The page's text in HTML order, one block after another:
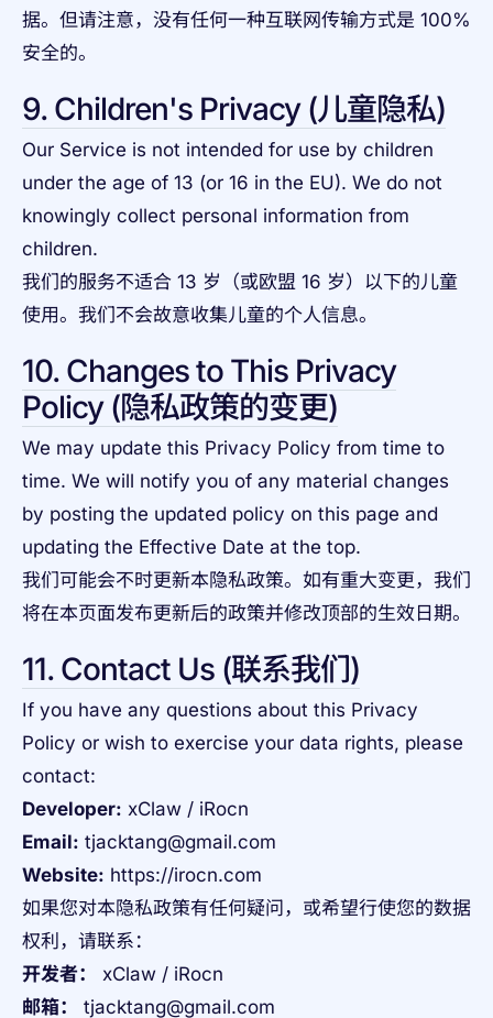
据。但请注意，没有任何一种互联网传输方式是 100%
安全的。
9. Children's Privacy (儿童隐私)
Our Service is not intended for use by children
under the age of 13 (or 16 in the EU). We do not
knowingly collect personal information from
children.
我们的服务不适合 13 岁（或欧盟 16 岁）以下的儿童
使用。我们不会故意收集儿童的个人信息。
10. Changes to This Privacy
Policy (隐私政策的变更)
We may update this Privacy Policy from time to
time. We will notify you of any material changes
by posting the updated policy on this page and
updating the Effective Date at the top.
我们可能会不时更新本隐私政策。如有重大变更，我们
将在本页面发布更新后的政策并修改顶部的生效日期。
11. Contact Us (联系我们)
If you have any questions about this Privacy
Policy or wish to exercise your data rights, please
contact:
Developer: xClaw / iRocn
Email: tjacktang@gmail.com
Website: https://irocn.com
如果您对本隐私政策有任何疑问，或希望行使您的数据
权利，请联系：
开发者：
xClaw / iRocn
邮箱：
tjacktang@gmail.com